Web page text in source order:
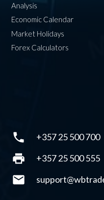
Analysis
Economic Calendar
Market Holidays
Forex Calculators
phone +357 25 500 700
print +357 25 500 555
mail